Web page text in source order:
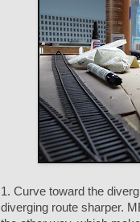
1. Curve toward the
diverging route sharper.